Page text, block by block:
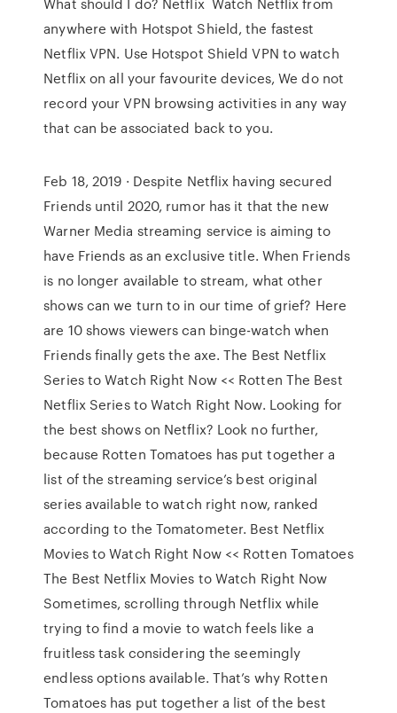
anywhere with Hotspot Shield, the fastest
Netflix VPN. Use Hotspot Shield VPN to watch
Netflix on all your favourite devices, We do not
record your VPN browsing activities in any way
that can be associated back to you.
Feb 18, 2019 · Despite Netflix having secured
Friends until 2020, rumor has it that the new
Warner Media streaming service is aiming to
have Friends as an exclusive title. When Friends
is no longer available to stream, what other
shows can we turn to in our time of grief? Here
are 10 shows viewers can binge-watch when
Friends finally gets the axe. The Best Netflix
Series to Watch Right Now << Rotten The Best
Netflix Series to Watch Right Now. Looking for
the best shows on Netflix? Look no further,
because Rotten Tomatoes has put together a
list of the streaming service’s best original
series available to watch right now, ranked
according to the Tomatometer. Best Netflix
Movies to Watch Right Now << Rotten Tomatoes
The Best Netflix Movies to Watch Right Now
Sometimes, scrolling through Netflix while
trying to find a movie to watch feels like a
fruitless task considering the seemingly
endless options available. That’s why Rotten
Tomatoes has put together a list of the best